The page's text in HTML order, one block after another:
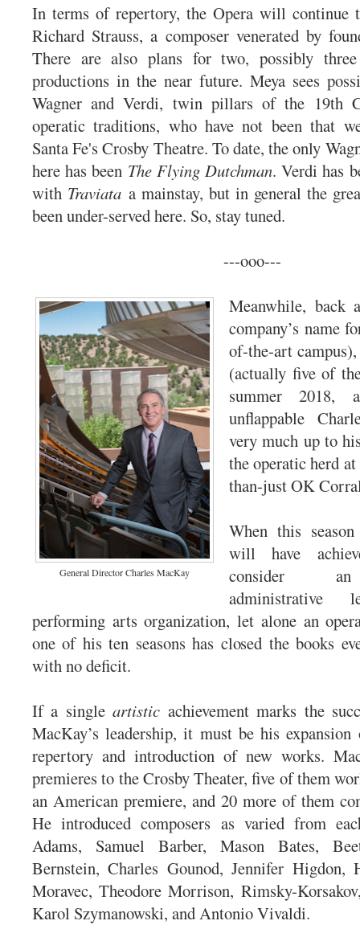
In terms of repertory, the Opera will continue
Richard Strauss, a composer venerated by
There are also plans for two, possibly
productions in the near future. Meya sees
Wagner and Verdi, twin pillars of the 19th
operatic traditions, who have not been that
Santa Fe's Crosby Theatre. To date, the only
here has been The Flying Dutchman. Verdi has
with Traviata a mainstay, but in general the
been under-served here. So, stay tuned.
---ooo---
General Director Charles MacKay
Meanwhile, back
company’s name
of-the-art
(actually five of
summer 2018,
unflappable
very much up to
the operatic herd at
than-just OK
When this
will have
consider an
performing arts organization, let alone an
one of his ten seasons has closed the books
with no deficit.
If a singleartistic achievement marks the
MacKay’s leadership, it must be his expansion
repertory and introduction of new works.
premieres to the Crosby Theater, five of them
an American premiere, and 20 more of them
He introduced composers as varied from
Adams, Samuel Barber, Mason Bates,
Bernstein, Charles Gounod, Jennifer Higdon,
Moravec, Theodore Morrison, Rimsky-
Karol Szymanowski, and Antonio Vivaldi.